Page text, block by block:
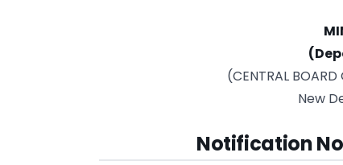
(CENTRAL
New
Notification